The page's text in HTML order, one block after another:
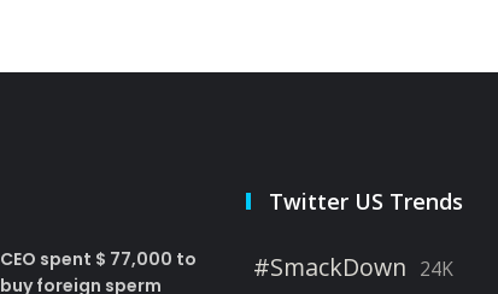
CEO spent $ 77,000 to
buy foreign sperm
Twitter US Trends
#SmackDown 24K